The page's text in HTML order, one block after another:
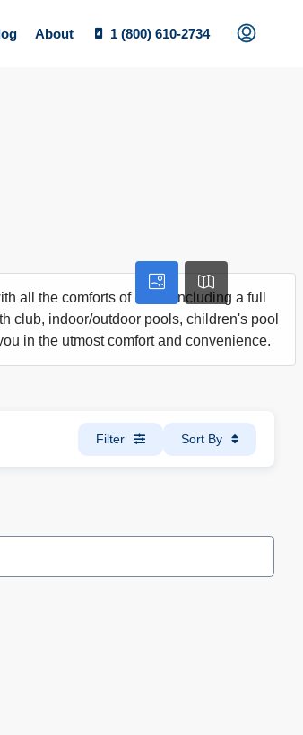
About 1 (800) 610-2734
all the comforts of home including a full
club, indoor/outdoor pools, children's pool
in the utmost comfort and convenience.
Filter Sort By